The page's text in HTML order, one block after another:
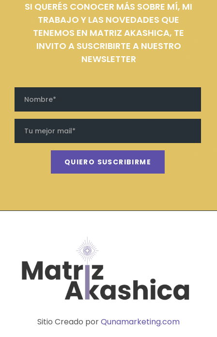
SI QUERÉS CONOCER MÁS SOBRE MÍ, MI
TRABAJO Y LAS NOVEDADES QUE
TENEMOS EN MATRIZ AKASHICA, TE
INVITO A SUSCRIBIRTE A NUESTRO
NEWSLETTER
QUIERO SUSCRIBIRME
Sitio Creado porQunamarketing.com